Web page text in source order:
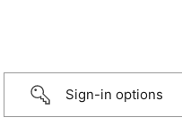
Sign-in options